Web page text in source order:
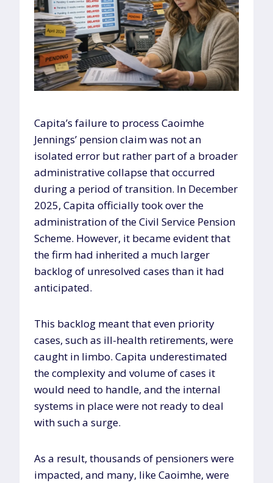
Capita’s failure to process Caoimhe
Jennings’ pension claim was not an
isolated error but rather part of a broader
administrative collapse that occurred
during a period of transition. In December
2025, Capita officially took over the
administration of the Civil Service Pension
Scheme. However, it became evident that
the firm had inherited a much larger
backlog of unresolved cases than it had
anticipated.
This backlog meant that even priority
cases, such as ill-health retirements, were
caught in limbo. Capita underestimated
the complexity and volume of cases it
would need to handle, and the internal
systems in place were not ready to deal
with such a surge.
As a result, thousands of pensioners were
impacted, and many, like Caoimhe, were